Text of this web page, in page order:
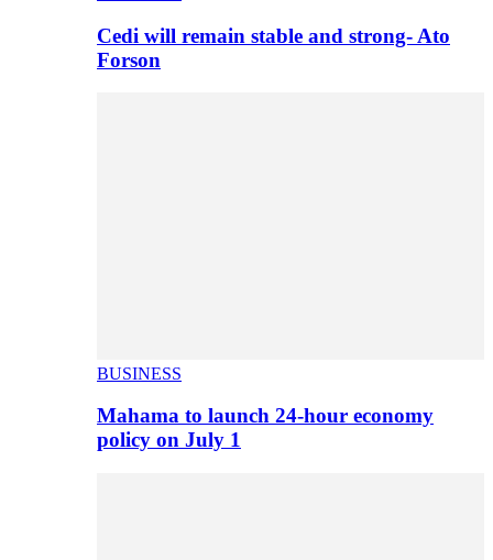
Cedi will remain stable and strong- Ato
Forson
BUSINESS
Mahama to launch 24-hour economy
policy on July 1